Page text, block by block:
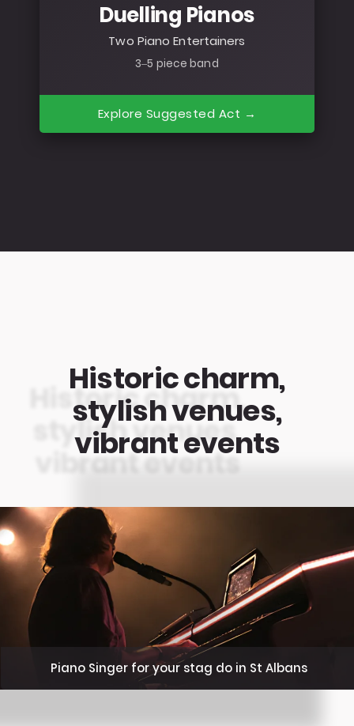
Duelling Pianos
Two Piano Entertainers
3–5 piece band
Explore Suggested Act →
Historic charm,
stylish venues,
vibrant events
Piano Singer for your stag do in St Albans